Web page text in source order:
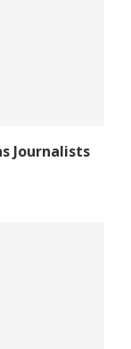
Journalists